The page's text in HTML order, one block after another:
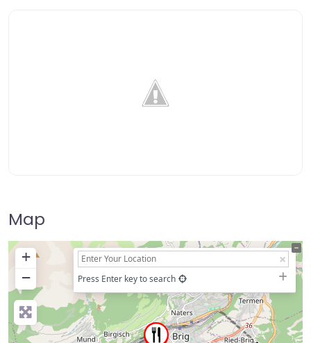
Map
+
−
Press Enter key to search